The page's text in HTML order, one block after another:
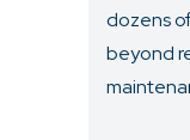
dozens
beyond